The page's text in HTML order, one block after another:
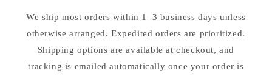
We ship most orders within 1–3 business days unless
otherwise arranged. Expedited orders are prioritized.
Shipping options are available at checkout, and
tracking is emailed automatically once your order is